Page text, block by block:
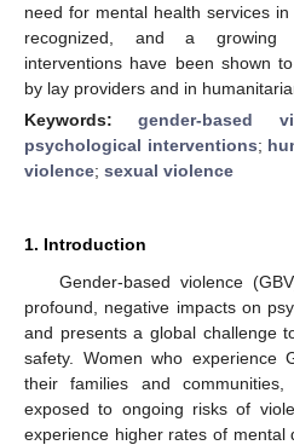
need for mental health services
recognized, and a growing
interventions have been shown
by lay providers and in
Keywords:gender-based
psychological interventions;
violence; sexual violence
1. Introduction
Gender-based violence
profound, negative impacts on
and presents a global challenge
safety. Women who experience
their families and
exposed to ongoing risks of
experience higher rates of mental